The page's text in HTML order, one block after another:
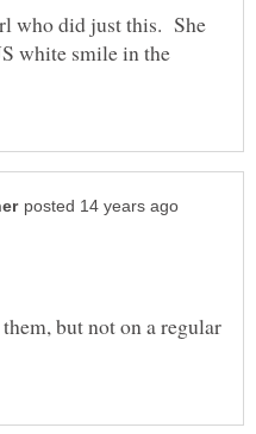
who did just this. She
white smile in the
but not on a regular